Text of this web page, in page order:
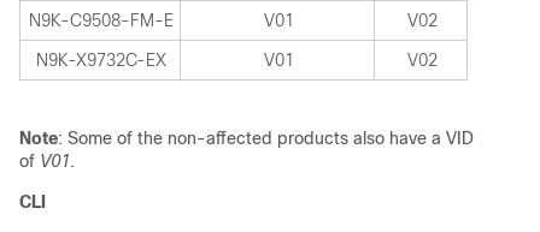
N9K-C9508-FM-E V01 V02
N9K-X9732C-EX V01 V02
Note: Some of the non-affected products also have a VID
of V01.
CLI